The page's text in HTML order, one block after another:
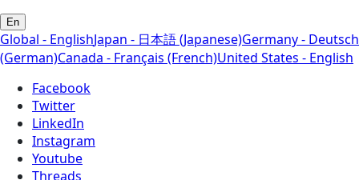
En
Global - EnglishJapan - 日本語 (Japanese)Germany - Deutsch
(German)Canada - Français (French)United States - English
Facebook
Twitter
LinkedIn
Instagram
Youtube
Threads